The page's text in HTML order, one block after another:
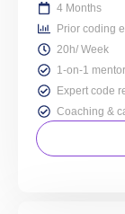
4 Months
Prior coding
20h/ Week
1-on-1
Expert code
Coaching &